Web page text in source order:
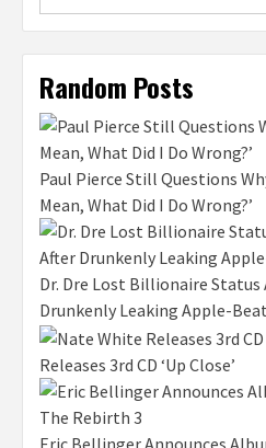
Random Posts
Paul Pierce Still Questions
Mean, What Did I Do Wrong?’
Dr. Dre Lost Billionaire Status
Drunkenly Leaking Apple-
Releases 3rd CD ‘Up Close’